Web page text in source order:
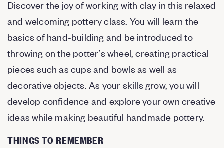
Discover the joy of working with clay in this relaxed
and welcoming pottery class. You will learn the
basics of hand-building and be introduced to
throwing on the potter’s wheel, creating practical
pieces such as cups and bowls as well as
decorative objects. As your skills grow, you will
develop confidence and explore your own creative
ideas while making beautiful handmade pottery.
THINGS TO REMEMBER